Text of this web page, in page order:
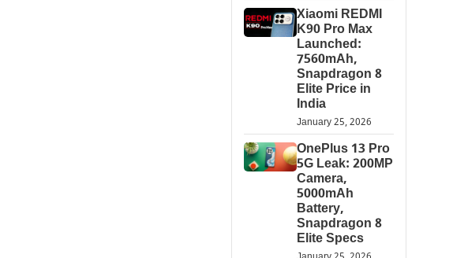
Xiaomi REDMI
K90 Pro Max
Launched:
7560mAh,
Snapdragon 8
Elite Price in
India
January 25, 2026
OnePlus 13 Pro
5G Leak: 200MP
Camera,
5000mAh
Battery,
Snapdragon 8
Elite Specs